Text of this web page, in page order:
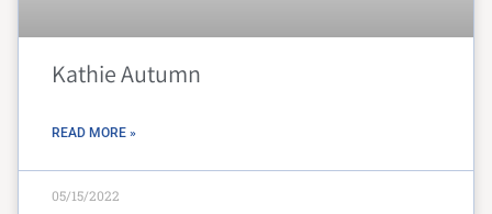
Kathie Autumn
READ MORE »
05/15/2022